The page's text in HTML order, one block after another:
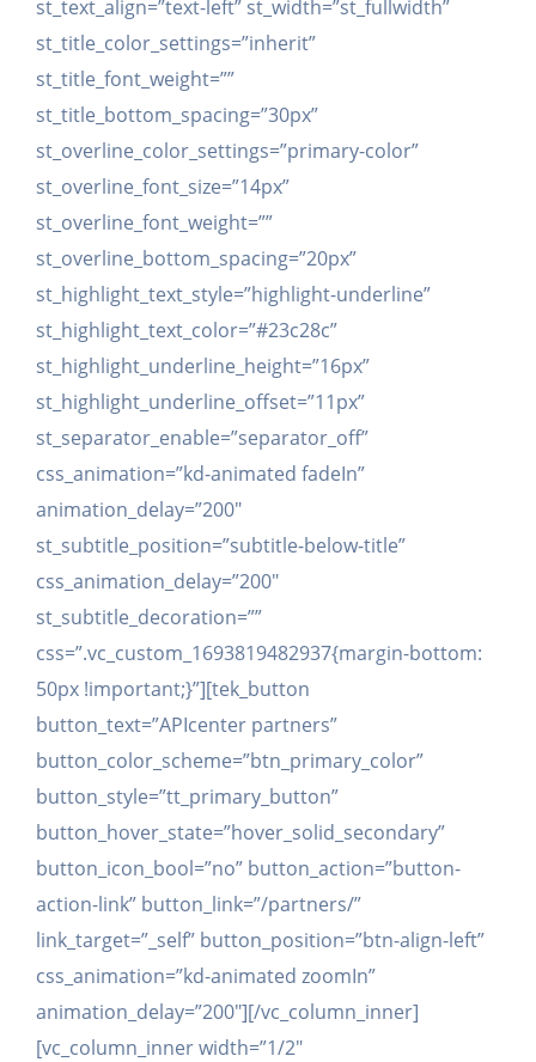
st_text_align=”text-left” st_width=”st_fullwidth”
st_title_color_settings=”inherit”
st_title_font_weight=””
st_title_bottom_spacing=”30px”
st_overline_color_settings=”primary-color”
st_overline_font_size=”14px”
st_overline_font_weight=””
st_overline_bottom_spacing=”20px”
st_highlight_text_style=”highlight-underline”
st_highlight_text_color=”#23c28c”
st_highlight_underline_height=”16px”
st_highlight_underline_offset=”11px”
st_separator_enable=”separator_off”
css_animation=”kd-animated fadeIn”
animation_delay=”200″
st_subtitle_position=”subtitle-below-title”
css_animation_delay=”200″
st_subtitle_decoration=””
css=”.vc_custom_1693819482937{margin-bottom:
50px !important;}”][tek_button
button_text=”APIcenter partners”
button_color_scheme=”btn_primary_color”
button_style=”tt_primary_button”
button_hover_state=”hover_solid_secondary”
button_icon_bool=”no” button_action=”button-
action-link” button_link=”/partners/”
link_target=”_self” button_position=”btn-align-left”
css_animation=”kd-animated zoomIn”
animation_delay=”200″][/vc_column_inner]
[vc_column_inner width=”1/2″